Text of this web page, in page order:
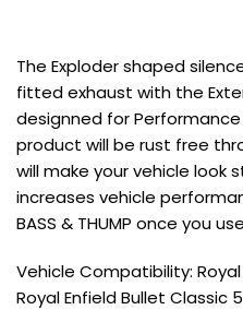
The Exploder shaped
fitted exhaust with the
designned for
product will be rust free
will make your vehicle look
increases vehicle
BASS & THUMP once you
Vehicle Compatibility:
Royal Enfield Bullet Classic